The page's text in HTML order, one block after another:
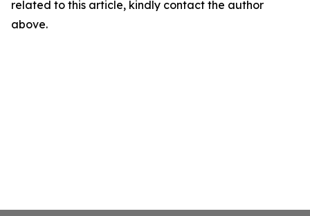
related to this article, kindly contact the author
above.